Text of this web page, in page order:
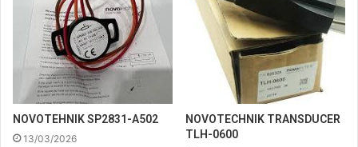
NOVOTEHNIK SP2831-A502
13/03/2026
NOVOTECHNIK TRANSDUCER
TLH-0600